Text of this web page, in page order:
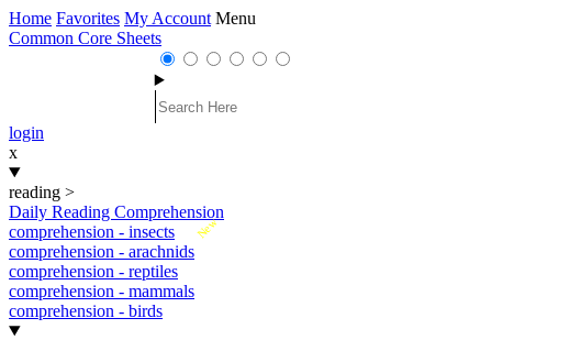
Home Favorites My Account Menu
Common Core Sheets
login
x
reading >
Daily Reading Comprehension
New
comprehension - insects
comprehension - arachnids
comprehension - reptiles
comprehension - mammals
comprehension - birds